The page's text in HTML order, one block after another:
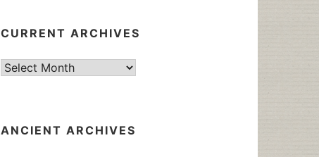
CURRENT ARCHIVES
Current
ANCIENT ARCHIVES